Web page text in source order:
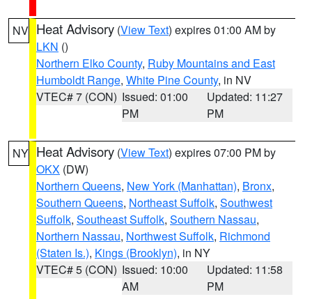
NV Heat Advisory (View Text) expires 01:00 AM by
LKN ()
Northern Elko County, Ruby Mountains and East
Humboldt Range, White Pine County, in NV
VTEC# 7 (CON) Issued: 01:00
PM
Updated: 11:27
PM
NY Heat Advisory (View Text) expires 07:00 PM by
OKX (DW)
Northern Queens, New York (Manhattan), Bronx,
Southern Queens, Northeast Suffolk, Southwest
Suffolk, Southeast Suffolk, Southern Nassau,
Northern Nassau, Northwest Suffolk, Richmond
(Staten Is.), Kings (Brooklyn), in NY
VTEC# 5 (CON) Issued: 10:00
AM
Updated: 11:58
PM